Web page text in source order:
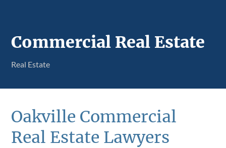
Commercial Real Estate
Real Estate
Oakville Commercial
Real Estate Lawyers